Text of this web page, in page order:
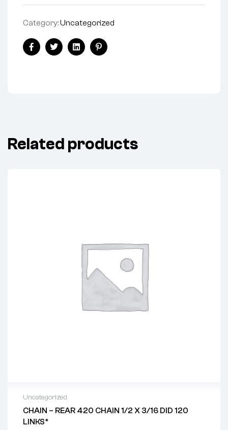
Category:Uncategorized
Share:
FacebookTwitterLinkedinPinterest
Related products
Uncategorized
CHAIN – REAR 420 CHAIN 1/2 X 3/16 DID 120
LINKS*